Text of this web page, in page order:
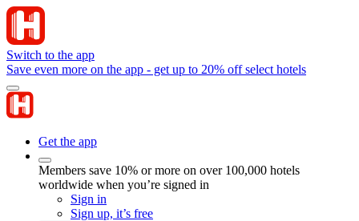
Switch to the app
Save even more on the app - get up to 20% off select hotels
Get the app
Members save 10% or more on over 100,000 hotels
worldwide when you’re signed in
Sign in
Sign up, it’s free